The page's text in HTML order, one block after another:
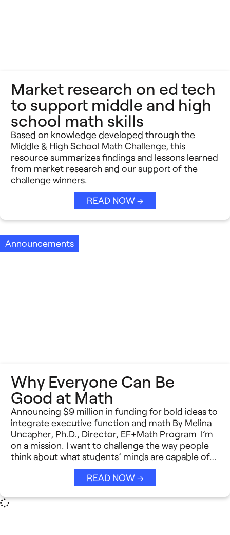
Market research on ed tech
to support middle and high
school math skills
Based on knowledge developed through the
Middle & High School Math Challenge, this
resource summarizes findings and lessons learned
from market research and our support of the
challenge winners.
READ NOW →
Announcements
Why Everyone Can Be
Good at Math
Announcing $9 million in funding for bold ideas to
integrate executive function and math By Melina
Uncapher, Ph.D., Director, EF+Math Program I’m
on a mission. I want to challenge the way people
think about what students’ minds are capable of…
READ NOW →